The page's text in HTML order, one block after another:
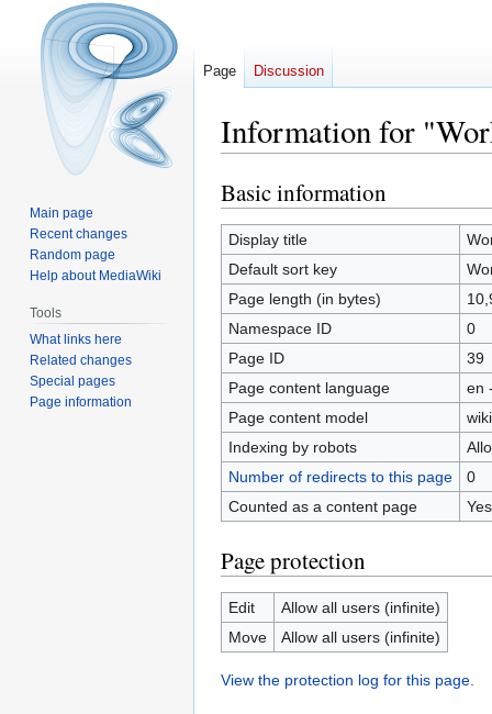
Information for
Jump
to
navigation
Jump
to
search
Basic information
Display title
Default sort key
Page length (in bytes)
Namespace ID
0
Page ID
39
Page content language
en
Page content model
Indexing by robots
Number of redirects to this page
0
Counted as a content page
Yes
Page protection
Edit
Allow all users (infinite)
Move
Allow all users (infinite)
View the protection log for this page.
Page Discussion
Main page
Recent changes
Random page
Help about MediaWiki
Tools
What links here
Related changes
Special pages
Page information